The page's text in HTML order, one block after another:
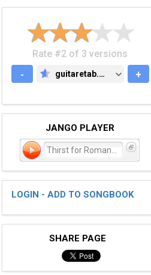
Rate #2 of 3 versions
-
GUITARETAB.COM
guitaretab.com +
JANGO PLAYER
LOGIN - ADD TO SONGBOOK
SHARE PAGE